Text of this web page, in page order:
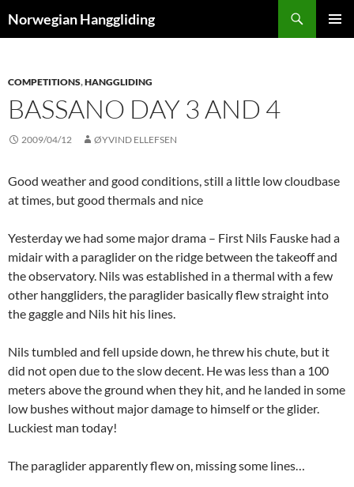
toNorwegian Hanggliding
COMPETITIONS,HANGGLIDING
BASSANO DAY 3 AND 4
2009/04/12 ØYVIND ELLEFSEN
Good weather and good conditions, still a little low cloudbase
at times, but good thermals and nice
Yesterday we had some major drama – First Nils Fauske had a
midair with a paraglider on the ridge between the takeoff and
the observatory. Nils was established in a thermal with a few
other hanggliders, the paraglider basically flew straight into
the gaggle and Nils hit his lines.
Nils tumbled and fell upside down, he threw his chute, but it
did not open due to the slow decent. He was less than a 100
meters above the ground when they hit, and he landed in some
low bushes without major damage to himself or the glider.
Luckiest man today!
The paraglider apparently flew on, missing some lines…